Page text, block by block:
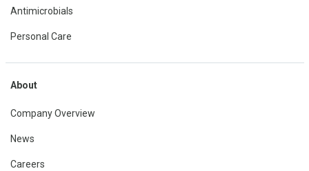
Antimicrobials
Personal Care
About
Company Overview
News
Careers